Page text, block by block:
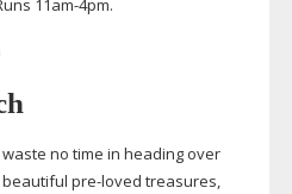
11am-4pm.
no time in heading over
beautiful pre-loved treasures,